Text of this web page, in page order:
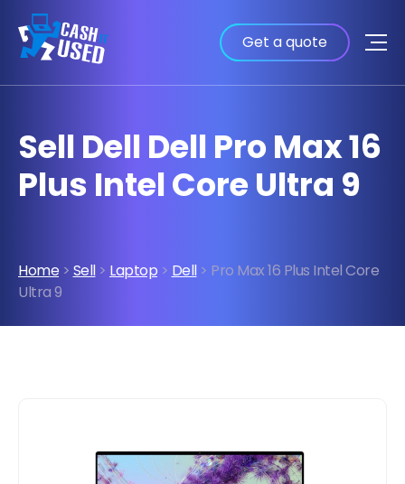
Get a quote
Sell Dell Dell Pro Max 16
Plus Intel Core Ultra 9
Home > Sell> Laptop > Dell> Pro Max 16 Plus Intel Core
Ultra 9